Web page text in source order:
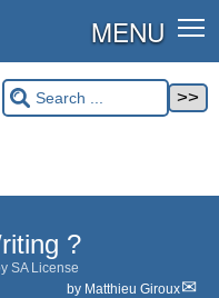
MENU
?
SA License
by Matthieu Giroux